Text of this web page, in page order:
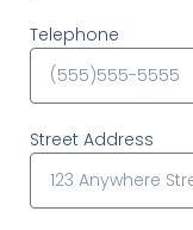
Telephone
Street Address